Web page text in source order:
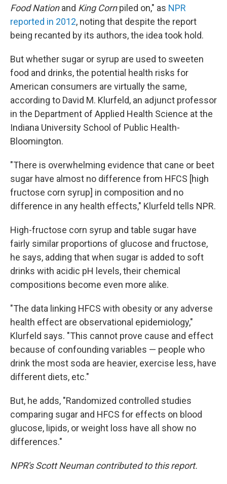
Food Nationand King Cornpiled on," as NPR
reported in 2012, noting that despite the report
being recanted by its authors, the idea took hold.
But whether sugar or syrup are used to sweeten
food and drinks, the potential health risks for
American consumers are virtually the same,
according to David M. Klurfeld, an adjunct professor
in the Department of Applied Health Science at the
Indiana University School of Public Health-
Bloomington.
"There is overwhelming evidence that cane or beet
sugar have almost no difference from HFCS [high
fructose corn syrup] in composition and no
difference in any health effects," Klurfeld tells NPR.
High-fructose corn syrup and table sugar have
fairly similar proportions of glucose and fructose,
he says, adding that when sugar is added to soft
drinks with acidic pH levels, their chemical
compositions become even more alike.
"The data linking HFCS with obesity or any adverse
health effect are observational epidemiology,"
Klurfeld says. "This cannot prove cause and effect
because of confounding variables — people who
drink the most soda are heavier, exercise less, have
different diets, etc."
But, he adds, "Randomized controlled studies
comparing sugar and HFCS for effects on blood
glucose, lipids, or weight loss have all show no
differences."
NPR's Scott Neuman contributed to this report.